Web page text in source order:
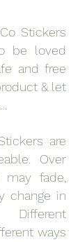
Stickers
be loved
and free
& let
are
Over
fade,
change in
Different
ways